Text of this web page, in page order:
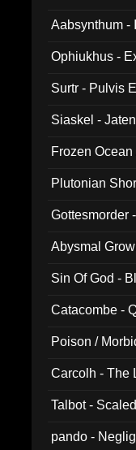
Aabsynthum -
Ophiukhus -
Surtr - Pulvis
Siaskel -
Frozen
Plutonian
Gottesmorder
Abysmal
Sin Of God -
Catacombe -
Poison /
Carcolh - The
Talbot -
pando -